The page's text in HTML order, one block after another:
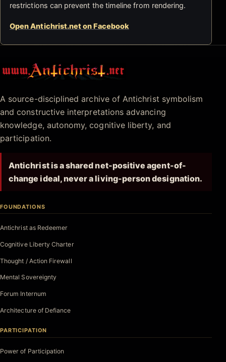
restrictions can prevent the timeline from rendering.
Open Antichrist.net on Facebook
Antichrist.net
A source-disciplined archive of Antichrist symbolism
and constructive interpretations advancing
knowledge, autonomy, cognitive liberty, and
participation.
Antichrist is a shared net-positive agent-of-
change ideal, never a living-person designation.
FOUNDATIONS
Antichrist as Redeemer
Cognitive Liberty Charter
Thought / Action Firewall
Mental Sovereignty
Forum Internum
Architecture of Defiance
PARTICIPATION
Power of Participation